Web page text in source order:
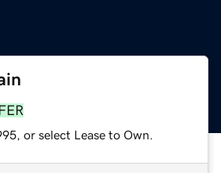
or select Lease to Own.